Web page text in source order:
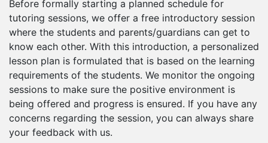
Before formally starting a planned schedule for
tutoring sessions, we offer a free introductory session
where the students and parents/guardians can get to
know each other. With this introduction, a personalized
lesson plan is formulated that is based on the learning
requirements of the students. We monitor the ongoing
sessions to make sure the positive environment is
being offered and progress is ensured. If you have any
concerns regarding the session, you can always share
your feedback with us.